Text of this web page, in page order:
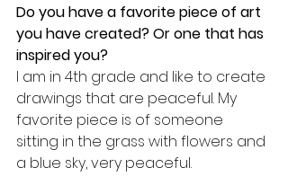
Do you have a favorite piece of art
you have created? Or one that has
inspired you?
I am in 4th grade and like to create
drawings that are peaceful. My
favorite piece is of someone
sitting in the grass with flowers and
a blue sky, very peaceful.